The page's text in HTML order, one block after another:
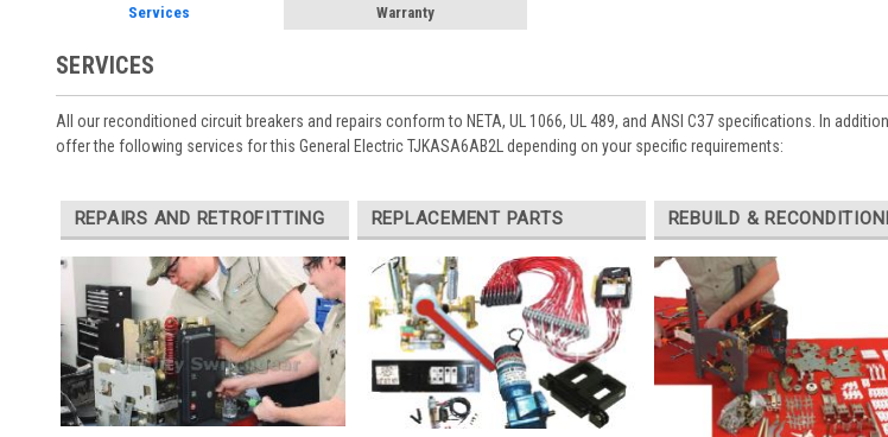
Services Warranty
SERVICES
All our reconditioned circuit breakers and repairs conform to NETA, UL 1066, UL 489, and ANSI C37 specifications. In
offer the following services for this General Electric TJKASA6AB2L depending on your specific requirements:
REPAIRS AND RETROFITTING REPLACEMENT PARTS REBUILD &